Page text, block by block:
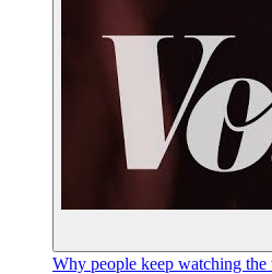
Why people keep watching